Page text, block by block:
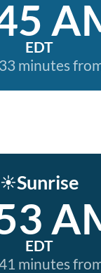
EDT
minutes
☀️Sunrise
EDT
minutes